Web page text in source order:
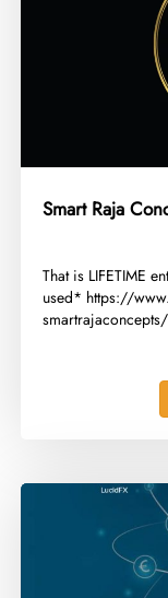
Smart Raja
​That is LIFETIME
used* https://